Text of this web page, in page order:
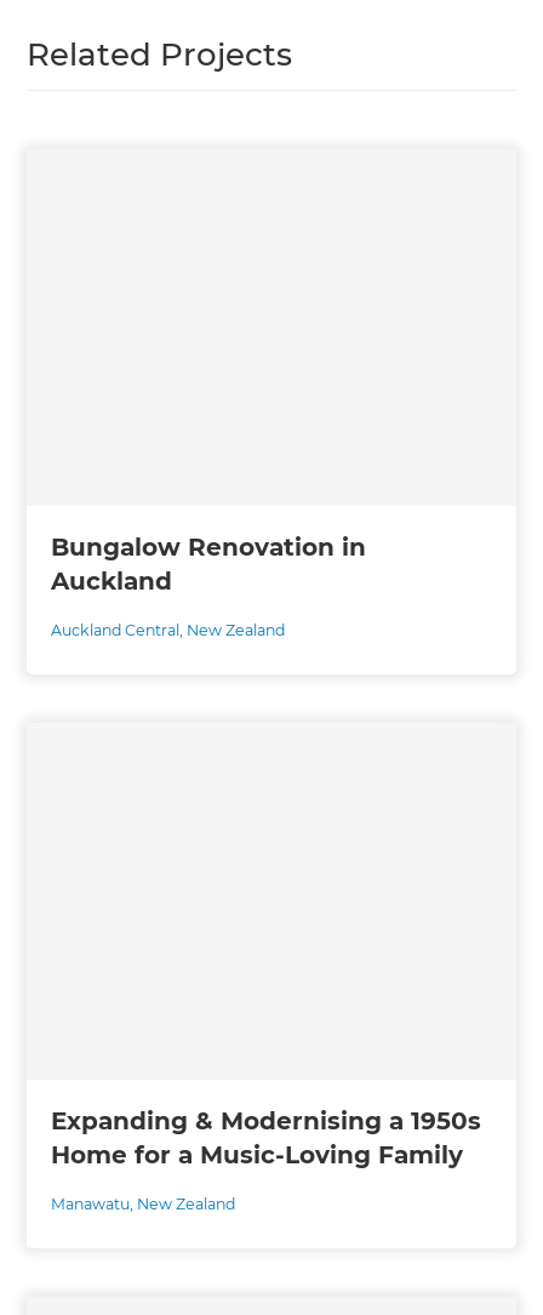
Related Projects
Bungalow Renovation in
Auckland
Auckland Central, New Zealand
Expanding & Modernising a 1950s
Home for a Music-Loving Family
Manawatu, New Zealand